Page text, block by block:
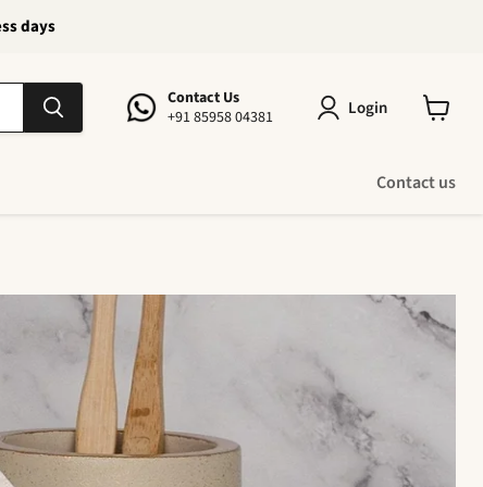
days
Contact Us
+91 85958 04381
Login
Contact us